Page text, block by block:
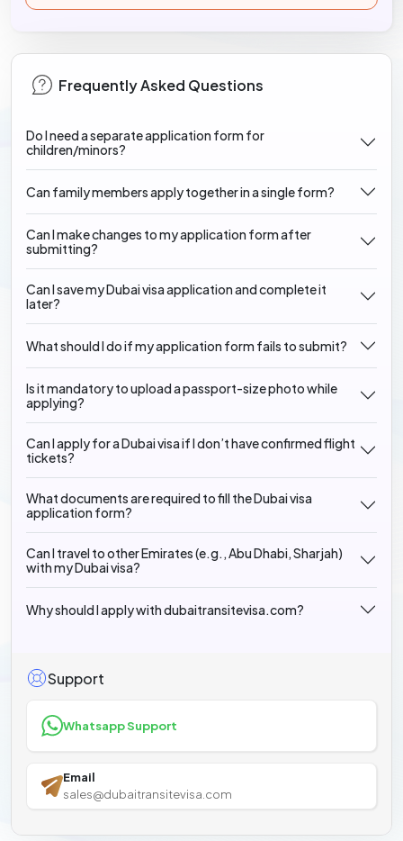
Frequently Asked Questions
Do I need a separate application form for
children/minors?
Can family members apply together in a single form?
Can I make changes to my application form after
submitting?
Can I save my Dubai visa application and complete it
later?
What should I do if my application form fails to submit?
Is it mandatory to upload a passport-size photo while
applying?
Can I apply for a Dubai visa if I don’t have confirmed flight
tickets?
What documents are required to fill the Dubai visa
application form?
Can I travel to other Emirates (e.g., Abu Dhabi, Sharjah)
with my Dubai visa?
Why should I apply with dubaitransitevisa.com?
Support
Whatsapp Support
Email
sales@dubaitransitevisa.com